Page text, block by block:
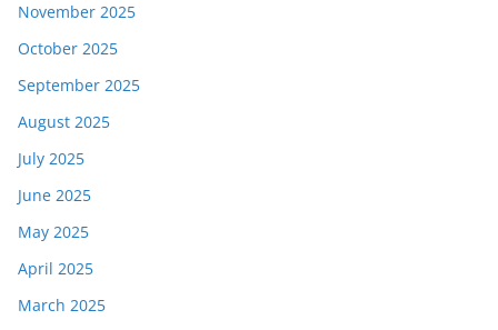
November 2025
October 2025
September 2025
August 2025
July 2025
June 2025
May 2025
April 2025
March 2025